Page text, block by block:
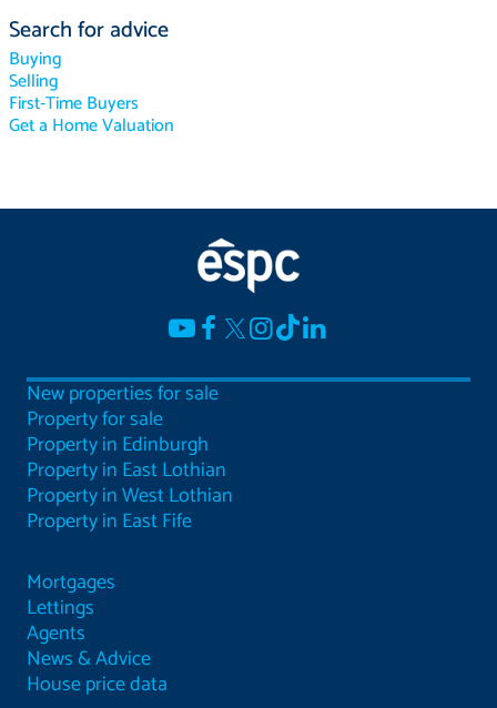
Search for advice
Buying
Selling
First-Time Buyers
Get a Home Valuation
New properties for sale
Property for sale
Property in Edinburgh
Property in East Lothian
Property in West Lothian
Property in East Fife
Mortgages
Lettings
Agents
News & Advice
House price data